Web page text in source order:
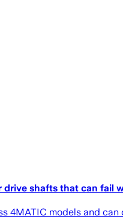
drive shafts that can fail
4MATIC models and